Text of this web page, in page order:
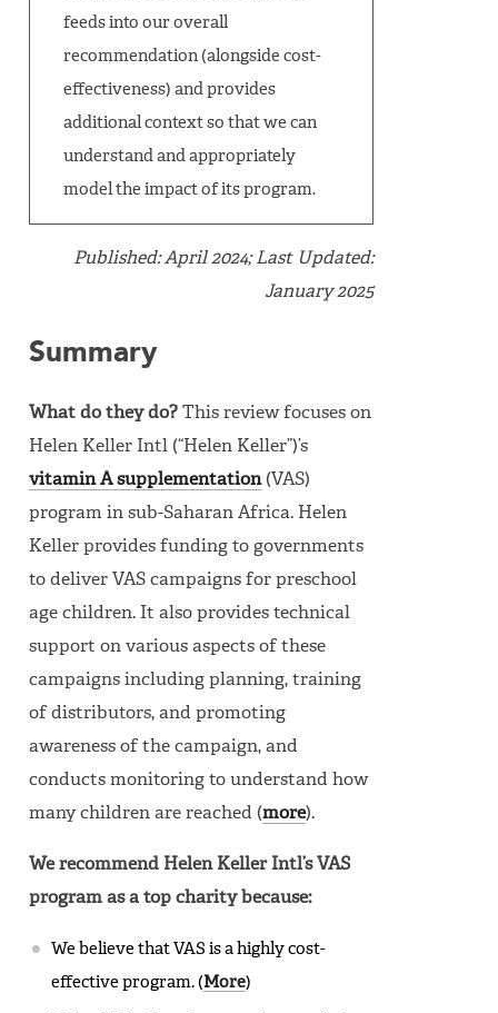
feeds into our overall
recommendation (alongside cost-
effectiveness) and provides
additional context so that we can
understand and appropriately
model the impact of its program.
Published: April 2024; Last Updated:
January 2025
Summary
What do they do?This review focuses on
Helen Keller Intl (“Helen Keller”)’s
vitamin A supplementation(VAS)
program in sub-Saharan Africa. Helen
Keller provides funding to governments
to deliver VAS campaigns for preschool
age children. It also provides technical
support on various aspects of these
campaigns including planning, training
of distributors, and promoting
awareness of the campaign, and
conducts monitoring to understand how
many children are reached (more).
We recommend Helen Keller Intl’s VAS
program as a top charity because:
We believe that VAS is a highly cost-
effective program. (More)